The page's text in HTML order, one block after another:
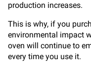
production increases.
This is why, if you
environmental impact
oven will continue to
every time you use it.